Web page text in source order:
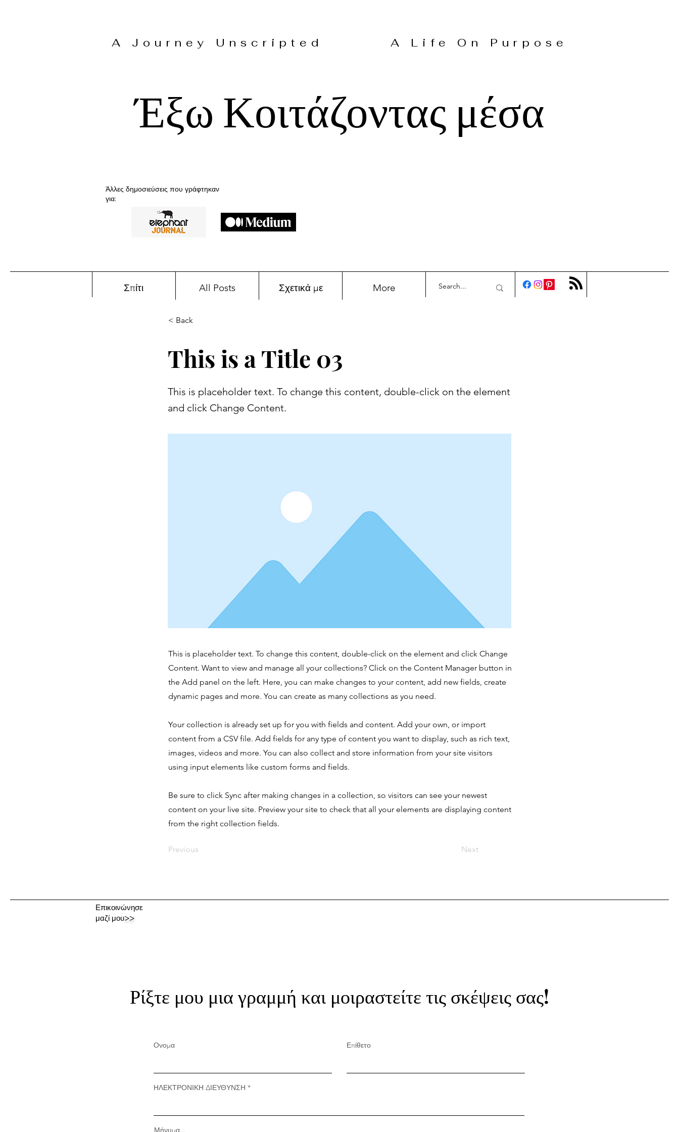
A Journey Unscripted A Life On Purpose
Έξω Κοιτάζοντας μέσα
Άλλες δημοσιεύσεις που γράφτηκαν
για:
Σπίτι All Posts Σχετικά με More
< Back
This is a Title 03
This is placeholder text. To change this content, double-click on the element
and click Change Content.
This is placeholder text. To change this content, double-click on the element and click Change
Content. Want to view and manage all your collections? Click on the Content Manager button in
the Add panel on the left. Here, you can make changes to your content, add new fields, create
dynamic pages and more. You can create as many collections as you need.
Your collection is already set up for you with fields and content. Add your own, or import
content from a CSV file. Add fields for any type of content you want to display, such as rich text,
images, videos and more. You can also collect and store information from your site visitors
using input elements like custom forms and fields.
Be sure to click Sync after making changes in a collection, so visitors can see your newest
content on your live site. Preview your site to check that all your elements are displaying content
from the right collection fields.
Previous Next
Επικοινώνησε
μαζί μου>>
Ρίξτε μου μια γραμμή και μοιραστείτε τις σκέψεις σας!
Ονομα Επίθετο
ΗΛΕΚΤΡΟΝΙΚΗ ΔΙΕΥΘΥΝΣΗ
Μήνυμα...